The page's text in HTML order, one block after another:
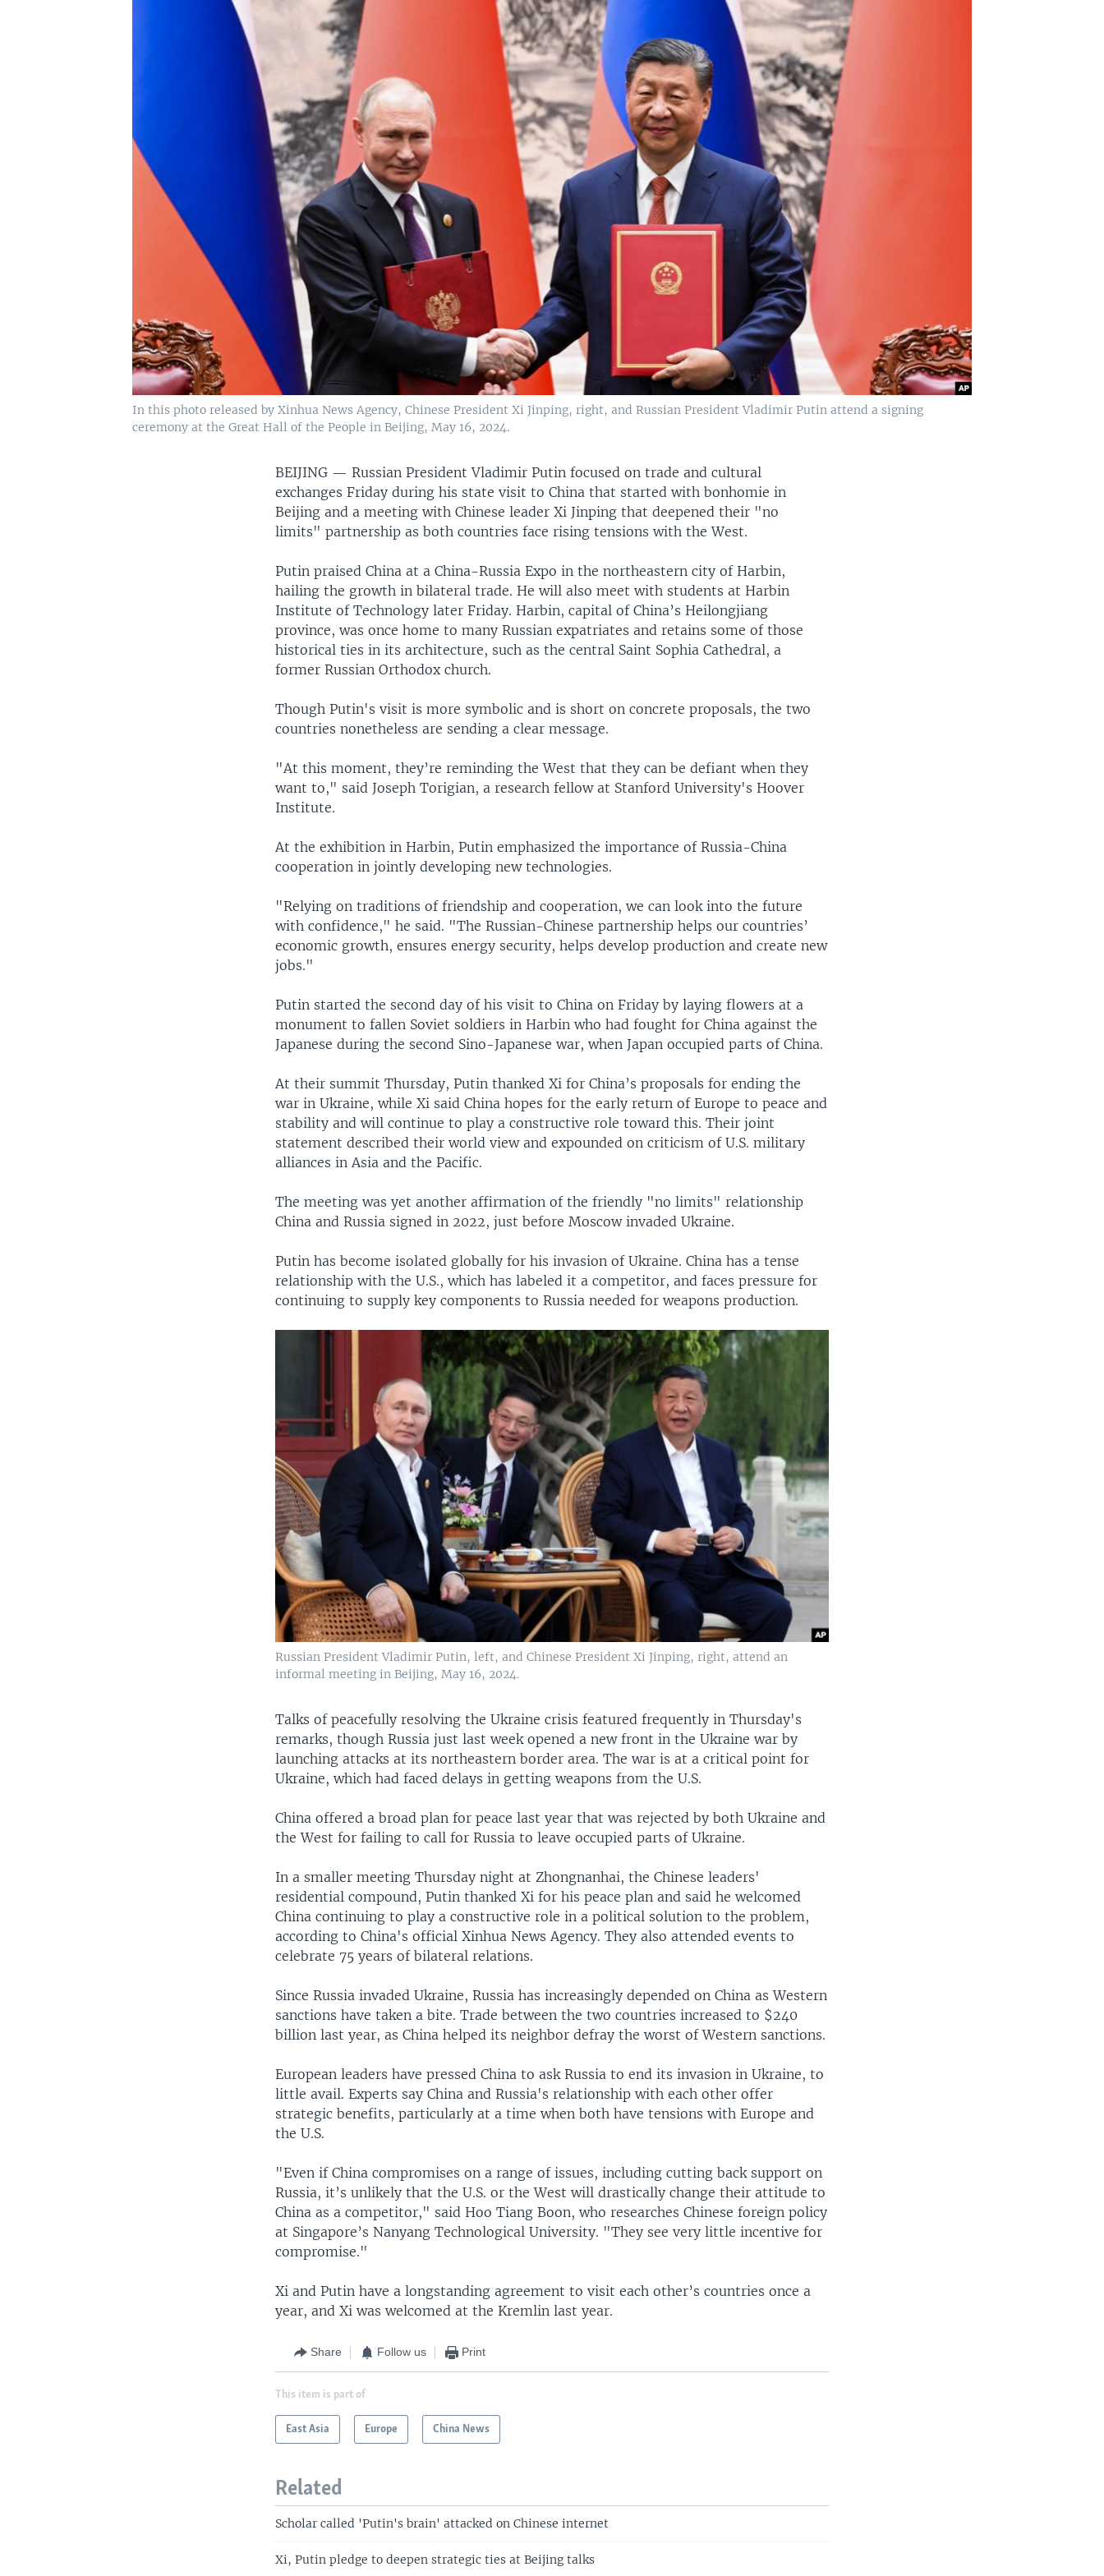
In this photo released by Xinhua News Agency, Chinese President Xi Jinping, right, and Russian President Vladimir Putin attend a signing
ceremony at the Great Hall of the People in Beijing, May 16, 2024.
BEIJING —Russian President Vladimir Putin focused on trade and cultural
exchanges Friday during his state visit to China that started with bonhomie in
Beijing and a meeting with Chinese leader Xi Jinping that deepened their "no
limits" partnership as both countries face rising tensions with the West.
Putin praised China at a China-Russia Expo in the northeastern city of Harbin,
hailing the growth in bilateral trade. He will also meet with students at Harbin
Institute of Technology later Friday. Harbin, capital of China’s Heilongjiang
province, was once home to many Russian expatriates and retains some of those
historical ties in its architecture, such as the central Saint Sophia Cathedral, a
former Russian Orthodox church.
Though Putin's visit is more symbolic and is short on concrete proposals, the two
countries nonetheless are sending a clear message.
"At this moment, they’re reminding the West that they can be defiant when they
want to," said Joseph Torigian, a research fellow at Stanford University's Hoover
Institute.
At the exhibition in Harbin, Putin emphasized the importance of Russia-China
cooperation in jointly developing new technologies.
"Relying on traditions of friendship and cooperation, we can look into the future
with confidence," he said. "The Russian-Chinese partnership helps our countries’
economic growth, ensures energy security, helps develop production and create new
jobs."
Putin started the second day of his visit to China on Friday by laying flowers at a
monument to fallen Soviet soldiers in Harbin who had fought for China against the
Japanese during the second Sino-Japanese war, when Japan occupied parts of China.
At their summit Thursday, Putin thanked Xi for China’s proposals for ending the
war in Ukraine, while Xi said China hopes for the early return of Europe to peace and
stability and will continue to play a constructive role toward this. Their joint
statement described their world view and expounded on criticism of U.S. military
alliances in Asia and the Pacific.
The meeting was yet another affirmation of the friendly "no limits" relationship
China and Russia signed in 2022, just before Moscow invaded Ukraine.
Putin has become isolated globally for his invasion of Ukraine. China has a tense
relationship with the U.S., which has labeled it a competitor, and faces pressure for
continuing to supply key components to Russia needed for weapons production.
Russian President Vladimir Putin, left, and Chinese President Xi Jinping, right, attend an
informal meeting in Beijing, May 16, 2024.
Talks of peacefully resolving the Ukraine crisis featured frequently in Thursday's
remarks, though Russia just last week opened a new front in the Ukraine war by
launching attacks at its northeastern border area. The war is at a critical point for
Ukraine, which had faced delays in getting weapons from the U.S.
China offered a broad plan for peace last year that was rejected by both Ukraine and
the West for failing to call for Russia to leave occupied parts of Ukraine.
In a smaller meeting Thursday night at Zhongnanhai, the Chinese leaders'
residential compound, Putin thanked Xi for his peace plan and said he welcomed
China continuing to play a constructive role in a political solution to the problem,
according to China's official Xinhua News Agency. They also attended events to
celebrate 75 years of bilateral relations.
Since Russia invaded Ukraine, Russia has increasingly depended on China as Western
sanctions have taken a bite. Trade between the two countries increased to $240
billion last year, as China helped its neighbor defray the worst of Western sanctions.
European leaders have pressed China to ask Russia to end its invasion in Ukraine, to
little avail. Experts say China and Russia's relationship with each other offer
strategic benefits, particularly at a time when both have tensions with Europe and
the U.S.
"Even if China compromises on a range of issues, including cutting back support on
Russia, it’s unlikely that the U.S. or the West will drastically change their attitude to
China as a competitor," said Hoo Tiang Boon, who researches Chinese foreign policy
at Singapore’s Nanyang Technological University. "They see very little incentive for
compromise."
Xi and Putin have a longstanding agreement to visit each other’s countries once a
year, and Xi was welcomed at the Kremlin last year.
Share Follow us Print
This item is part of
East Asia Europe China News
Related
Scholar called 'Putin's brain' attacked on Chinese internet
Xi, Putin pledge to deepen strategic ties at Beijing talks